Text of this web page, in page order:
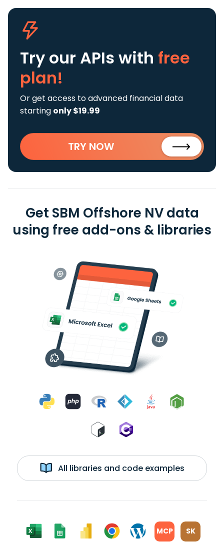
Try our APIs with free
plan!
Or get access to advanced financial data
starting only $19.99
TRY NOW
Get SBM Offshore NV data
using free add-ons & libraries
All libraries and code examples
MCP SK